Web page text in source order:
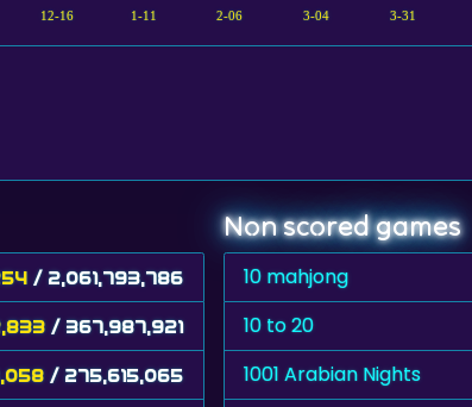
12-16 1-11 2-06 3-04 3-31
/ 2,061,793,786
/ 367,987,921
/ 275,615,065
Non scored games
10 mahjong
10 to 20
1001 Arabian Nights